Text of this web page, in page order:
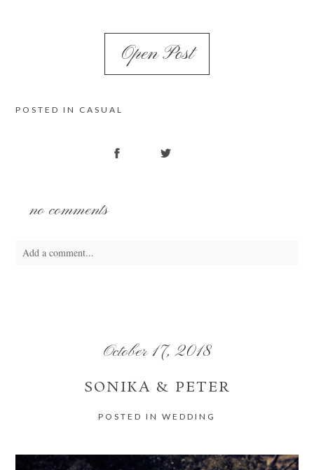
Open Post
POSTED IN CASUAL
no comments
Add a comment...
October 17, 2018
SONIKA & PETER
POSTED IN WEDDING